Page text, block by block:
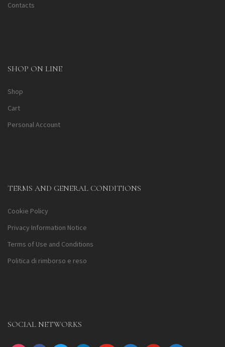
Contacts
SHOP ON LINE
Shop
Cart
Personal Account
TERMS AND GENERAL CONDITIONS
Cookie Policy
Privacy Information Notice
Terms of Use and Conditions
Politica di rimborso e reso
SOCIAL NETWORKS